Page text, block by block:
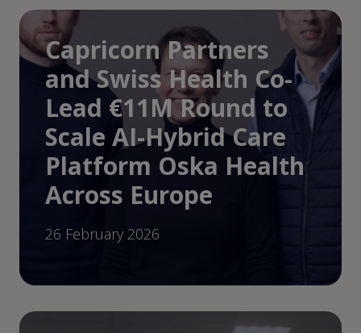
Capricorn Partners
and Swiss Health Co-
Lead €11M Round to
Scale AI-Hybrid Care
Platform Oska Health
Across Europe
26 February 2026